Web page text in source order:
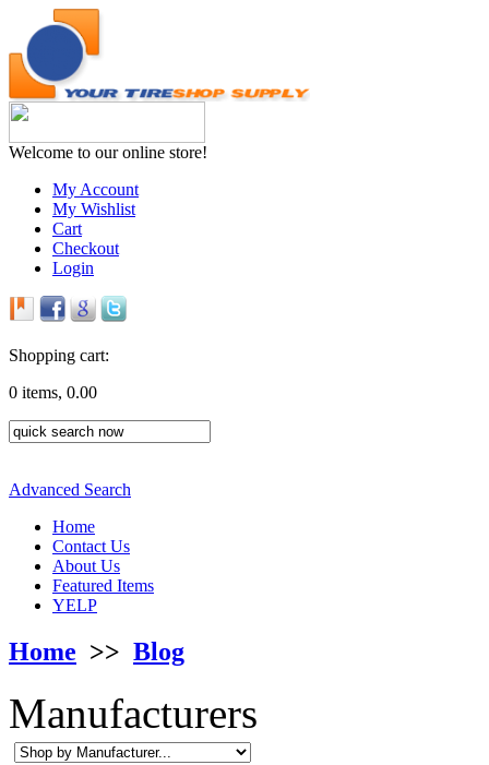
Welcome to our online store!
My Account
My Wishlist
Cart
Checkout
Login
Shopping cart:
0 items, 0.00
Advanced Search
Home
Contact Us
About Us
Featured Items
YELP
Home >> Blog
Manufacturers